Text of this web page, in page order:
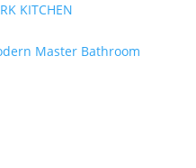
KITCHEN
Master Bathroom